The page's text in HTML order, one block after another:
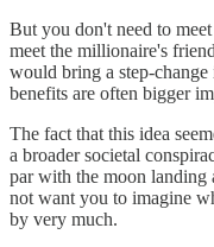
But you don't need to
meet the millionaire's
would bring a step-
benefits are often bigger
The fact that this idea
a broader societal
par with the moon landing
not want you to imagine
by very much.